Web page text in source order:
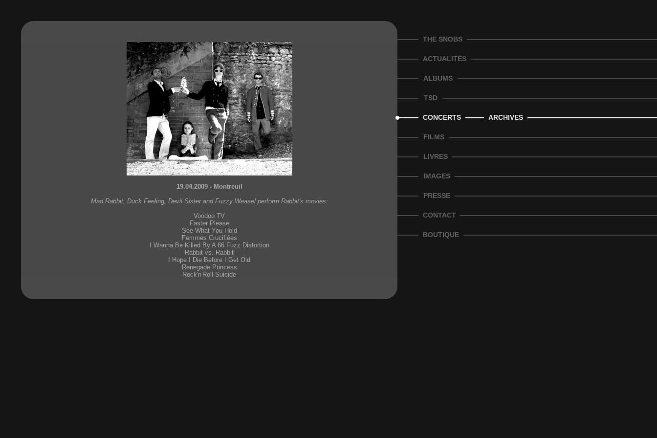
THE SNOBS
ACTUALITÉS
ALBUMS
TSD
CONCERTS ARCHIVES
FILMS
LIVRES
IMAGES
PRESSE
CONTACT
BOUTIQUE
19.04.2009 - Montreuil
Mad Rabbit, Duck Feeling, Devil Sister and Fuzzy Weasel perform Rabbit's movies:
Voodoo TV
Faster Please
See What You Hold
Femmes Crucifiées
I Wanna Be Killed By A 66 Fuzz Distortion
Rabbit vs. Rabbit
I Hope I Die Before I Get Old
Renegade Princess
Rock'n'Roll Suicide